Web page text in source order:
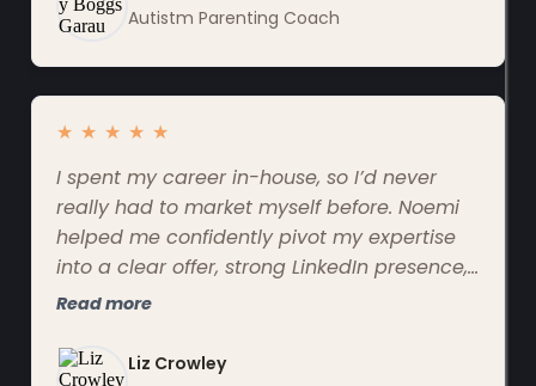
Autistm Parenting Coach
★ ★ ★ ★ ★
I spent my career in-house, so I’d never
really had to market myself before. Noemi
helped me confidently pivot my expertise
into a clear offer, strong LinkedIn presence,
and messaging that actually reflects my
Read more
Liz Crowley